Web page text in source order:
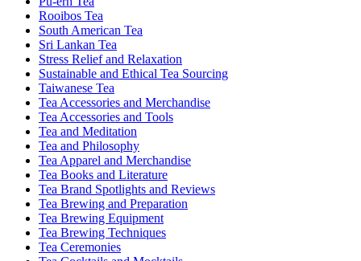
Rooibos Tea
South American Tea
Sri Lankan Tea
Stress Relief and Relaxation
Sustainable and Ethical Tea Sourcing
Taiwanese Tea
Tea Accessories and Merchandise
Tea Accessories and Tools
Tea and Meditation
Tea and Philosophy
Tea Apparel and Merchandise
Tea Books and Literature
Tea Brand Spotlights and Reviews
Tea Brewing and Preparation
Tea Brewing Equipment
Tea Brewing Techniques
Tea Ceremonies